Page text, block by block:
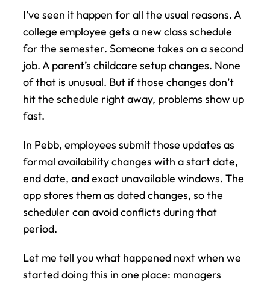
I’ve seen it happen for all the usual reasons. A
college employee gets a new class schedule
for the semester. Someone takes on a second
job. A parent’s childcare setup changes. None
of that is unusual. But if those changes don’t
hit the schedule right away, problems show up
fast.
In Pebb, employees submit those updates as
formal availability changes with a start date,
end date, and exact unavailable windows. The
app stores them as dated changes, so the
scheduler can avoid conflicts during that
period.
Let me tell you what happened next when we
started doing this in one place: managers